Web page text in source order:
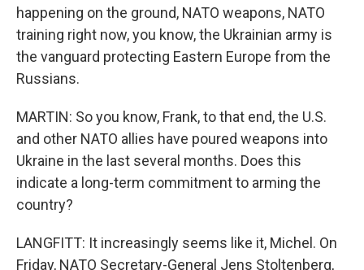
happening on the ground, NATO weapons, NATO
training right now, you know, the Ukrainian army is
the vanguard protecting Eastern Europe from the
Russians.
MARTIN: So you know, Frank, to that end, the U.S.
and other NATO allies have poured weapons into
Ukraine in the last several months. Does this
indicate a long-term commitment to arming the
country?
LANGFITT: It increasingly seems like it, Michel. On
Friday, NATO Secretary-General Jens Stoltenberg,